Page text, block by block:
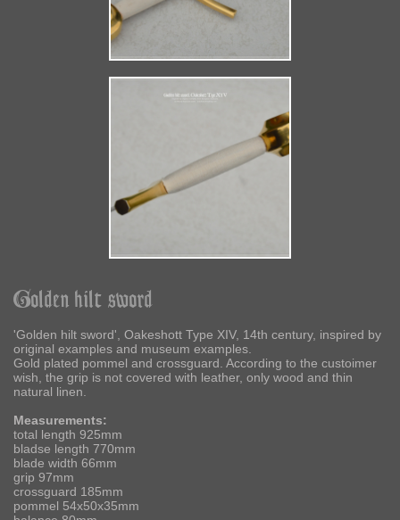
Golden hilt sword
'Golden hilt sword', Oakeshott Type XIV, 14th century, inspired by
original examples and museum examples.
Gold plated pommel and crossguard. According to the custoimer
wish, the grip is not covered with leather, only wood and thin
natural linen.
Measurements:
total length 925mm
bladse length 770mm
blade width 66mm
grip 97mm
crossguard 185mm
pommel 54x50x35mm